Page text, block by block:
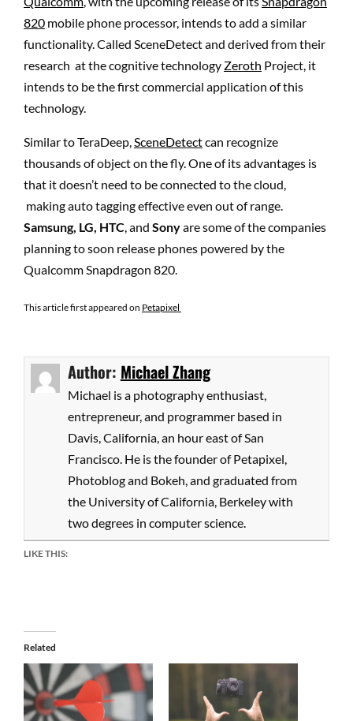
820 mobile phone processor, intends to add a similar
functionality. Called SceneDetect and derived from their
research at the cognitive technology Zeroth Project, it
intends to be the first commercial application of this
technology.
Similar to TeraDeep,SceneDetectcan recognize
thousands of object on the fly. One of its advantages is
that it doesn’t need to be connected to the cloud,
making auto tagging effective even out of range.
Samsung, LG, HTC, and Sonyare some of the companies
planning to soon release phones powered by the
Qualcomm Snapdragon 820.
This article first appeared on Petapixel
Author: Michael Zhang
Michael is a photography enthusiast,
entrepreneur, and programmer based in
Davis, California, an hour east of San
Francisco. He is the founder of Petapixel,
Photoblog and Bokeh, and graduated from
the University of California, Berkeley with
two degrees in computer science.
LIKE THIS:
Related